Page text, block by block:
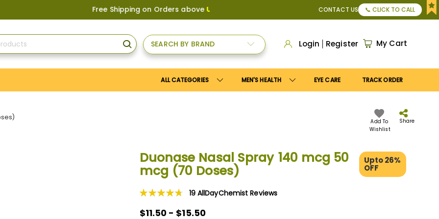
Free Shipping on Orders aboveUS$150, or Apply coupon to get10%discount. Maximum
CONTACT US 📞 CLICK TO CALL
My Cart
Login Register
SEARCH
SEARCH BY BRAND
MEN'S HEALTH
ALL CATEGORIES EYE CARE TRACK ORDER
Add To
Wishlist
Share
Duonase Nasal Spray 140 mcg 50
mcg (70 Doses)
Upto 26%
OFF
Rating:
19 AllDayChemist Reviews
$11.50 - $15.50